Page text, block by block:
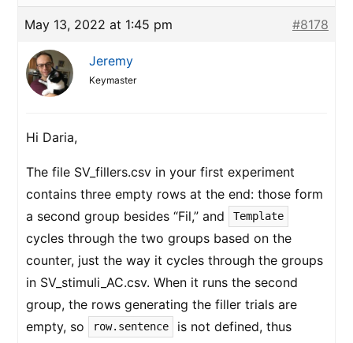
May 13, 2022 at 1:45 pm #8178
Jeremy
Keymaster
Hi Daria,
The file SV_fillers.csv in your first experiment
contains three empty rows at the end: those form
a second group besides “Fil,” and
Template
cycles through the two groups based on the
counter, just the way it cycles through the groups
in SV_stimuli_AC.csv. When it runs the second
group, the rows generating the filler trials are
empty, so
row.sentence
is not defined, thus